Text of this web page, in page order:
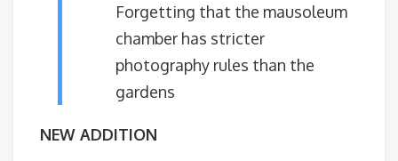
Forgetting that the mausoleum
chamber has stricter
photography rules than the
gardens
NEW ADDITION